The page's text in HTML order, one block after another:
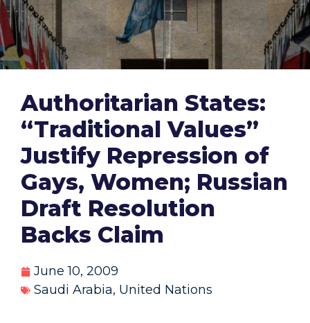
Authoritarian States:
“Traditional Values”
Justify Repression of
Gays, Women; Russian
Draft Resolution
Backs Claim
June 10, 2009
Saudi Arabia, United Nations